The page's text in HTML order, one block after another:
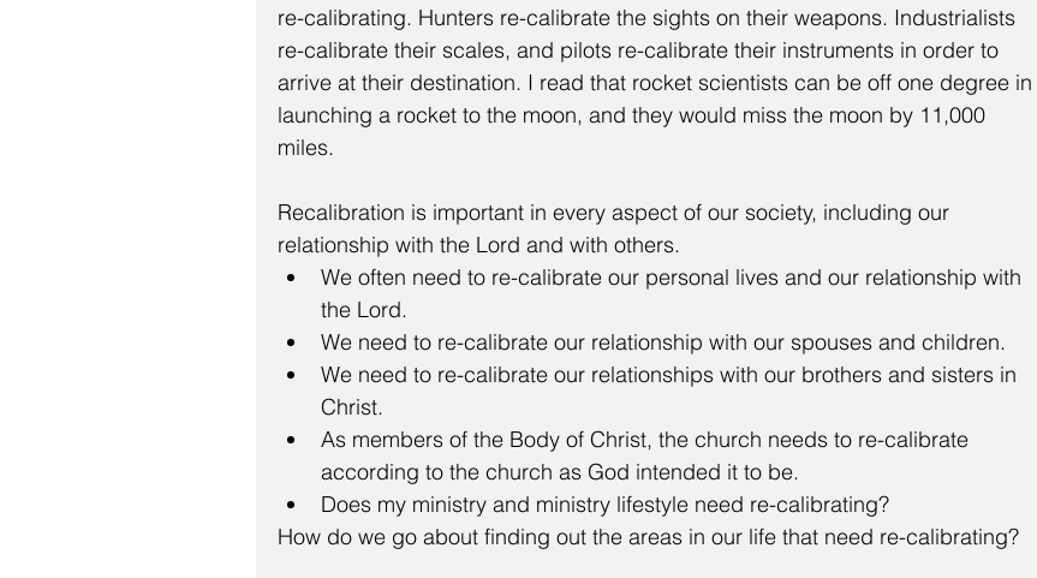
re-calibrating. Hunters re-calibrate the sights on their weapons. Industrialists
re-calibrate their scales, and pilots re-calibrate their instruments in order to
arrive at their destination. I read that rocket scientists can be off one degree in
launching a rocket to the moon, and they would miss the moon by 11,000
miles.
Recalibration is important in every aspect of our society, including our
relationship with the Lord and with others.
We often need to re-calibrate our personal lives and our relationship with
the Lord.
We need to re-calibrate our relationship with our spouses and children.
We need to re-calibrate our relationships with our brothers and sisters in
Christ.
As members of the Body of Christ, the church needs to re-calibrate
according to the church as God intended it to be.
Does my ministry and ministry lifestyle need re-calibrating?
How do we go about finding out the areas in our life that need re-calibrating?